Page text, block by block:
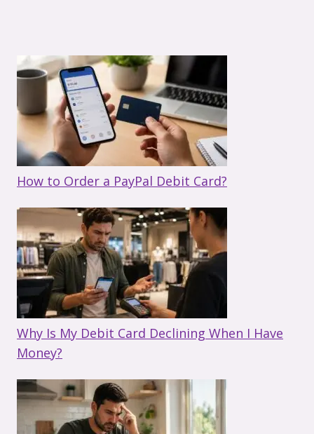
How to Order a PayPal Debit Card?
Why Is My Debit Card Declining When I Have
Money?